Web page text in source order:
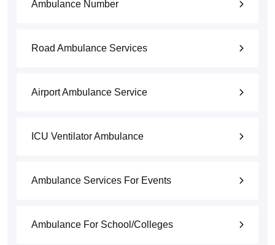
Ambulance Number
Road Ambulance Services
Airport Ambulance Service
ICU Ventilator Ambulance
Ambulance Services For Events
Ambulance For School/Colleges